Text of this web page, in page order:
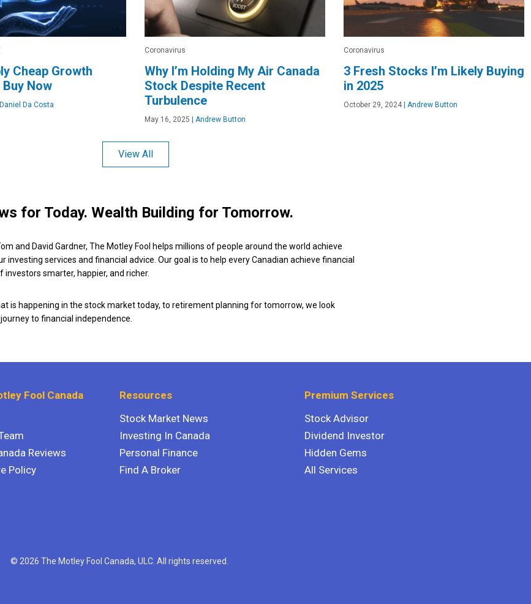
Cheap Growth
Now
Daniel Da Costa
Coronavirus
Why I’m Holding My Air Canada
Stock Despite Recent
Turbulence
May 16, 2025 | Andrew Button
Coronavirus
3 Fresh Stocks I’m Likely Buying
in 2025
October 29, 2024 | Andrew Button
View All
for Today. Wealth Building for Tomorrow.
and David Gardner, The Motley Fool helps millions of people around the world achieve
investing services and financial advice. Our goal is to help every Canadian achieve financial
smarter, happier, and richer.
is happening in the stock market today, to retirement planning for tomorrow, we look
to financial independence.
Fool Canada
Reviews
Policy
Resources
Stock Market News
Investing In Canada
Personal Finance
Find A Broker
Premium Services
Stock Advisor
Dividend Investor
Hidden Gems
All Services
© 2026 The Motley Fool Canada, ULC. All rights reserved.